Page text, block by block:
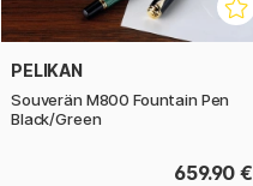
PELIKAN
Souverän M800 Fountain Pen
Black/Green
659.90 €